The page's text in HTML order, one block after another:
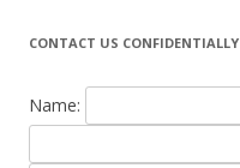
CONTACT US CONFIDENTIALLY
Name: